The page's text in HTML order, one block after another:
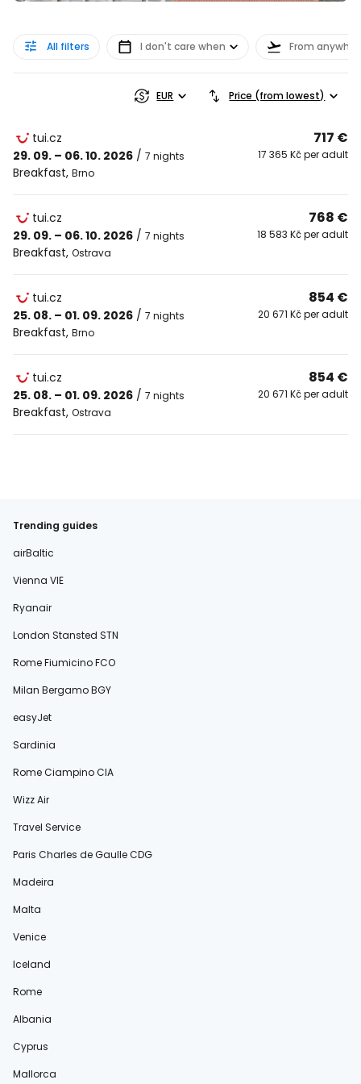
All filters I don't care when From
EUR Price (from lowest)
tui.cz
29. 09. – 06. 10. 2026 / 7 nights
Breakfast, Brno
717 €
17 365 Kč per adult
tui.cz
29. 09. – 06. 10. 2026 / 7 nights
Breakfast, Ostrava
768 €
18 583 Kč per adult
tui.cz
25. 08. – 01. 09. 2026 / 7 nights
Breakfast, Brno
854 €
20 671 Kč per adult
tui.cz
25. 08. – 01. 09. 2026 / 7 nights
Breakfast, Ostrava
854 €
20 671 Kč per adult
Trending guides
airBaltic
Vienna VIE
Ryanair
London Stansted STN
Rome Fiumicino FCO
Milan Bergamo BGY
easyJet
Sardinia
Rome Ciampino CIA
Wizz Air
Travel Service
Paris Charles de Gaulle CDG
Madeira
Malta
Venice
Iceland
Rome
Albania
Cyprus
Mallorca